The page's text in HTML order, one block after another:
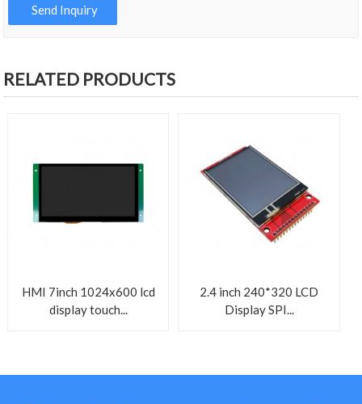
RELATED PRODUCTS
HMI 7inch 1024x600 lcd
display touch...
2.4 inch 240*320 LCD
Display SPI...